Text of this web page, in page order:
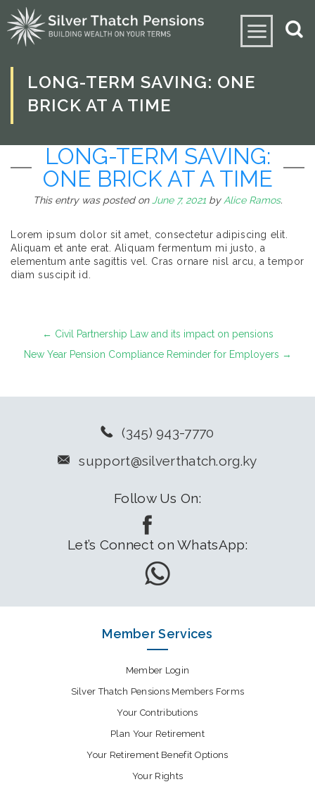
LONG-TERM SAVING: ONE
BRICK AT A TIME
LONG-TERM SAVING:
ONE BRICK AT A TIME
This entry was posted on June 7, 2021by Alice Ramos.
Lorem ipsum dolor sit amet, consectetur adipiscing elit.
Aliquam et ante erat. Aliquam fermentum mi justo, a
elementum ante sagittis vel. Cras ornare nisl arcu, a tempor
diam suscipit id.
← Civil Partnership Law and its impact on pensions
New Year Pension Compliance Reminder for Employers →
(345) 943-7770
support@silverthatch.org.ky
Follow Us On:
Let’s Connect on WhatsApp:
Member Services
Member Login
Silver Thatch Pensions Members Forms
Your Contributions
Plan Your Retirement
Your Retirement Benefit Options
Your Rights